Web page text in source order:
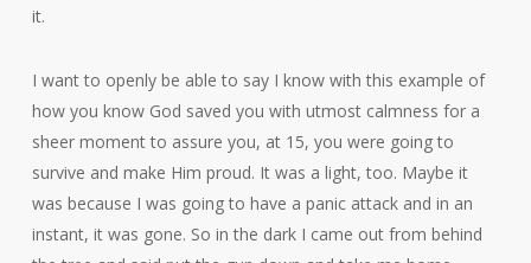
it.
I want to openly be able to say I know with this example of
how you know God saved you with utmost calmness for a
sheer moment to assure you, at 15, you were going to
survive and make Him proud. It was a light, too. Maybe it
was because I was going to have a panic attack and in an
instant, it was gone. So in the dark I came out from behind